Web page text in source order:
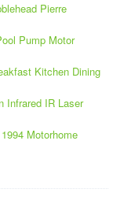
Pierre
Pump Motor
Kitchen Dining
Infrared IR Laser
Motorhome